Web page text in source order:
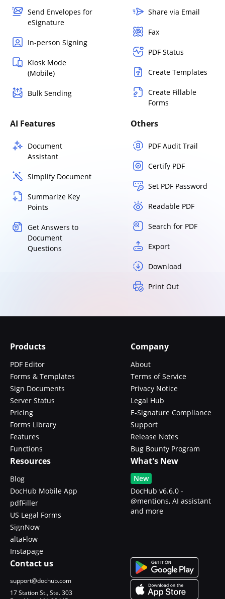
Send Envelopes for
eSignature
In-person Signing
Kiosk Mode
(Mobile)
Bulk Sending
Share via Email
Fax
PDF Status
Create Templates
Create Fillable
Forms
AI Features
Document
Assistant
Simplify Document
Summarize Key
Points
Get Answers to
Document
Questions
Others
PDF Audit Trail
Certify PDF
Set PDF Password
Readable PDF
Search for PDF
Export
Download
Print Out
Products
PDF Editor
Forms & Templates
Sign Documents
Server Status
Pricing
Forms Library
Features
Functions
Company
About
Terms of Service
Privacy Notice
Legal Hub
E-Signature Compliance
Support
Release Notes
Bug Bounty Program
Resources
Blog
DocHub Mobile App
pdfFiller
US Legal Forms
SignNow
altaFlow
Instapage
What's New
New
DocHub v6.6.0 -
@mentions, AI assistant
and more
Contact us
support@dochub.com
17 Station St., Ste. 303